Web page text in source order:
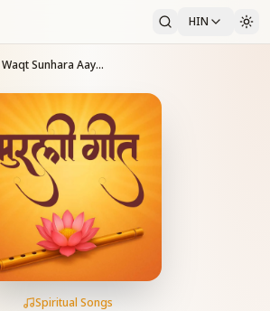
HIN
13-11-2025 Waqt Sunhara Aaya Hai
Spiritual Songs